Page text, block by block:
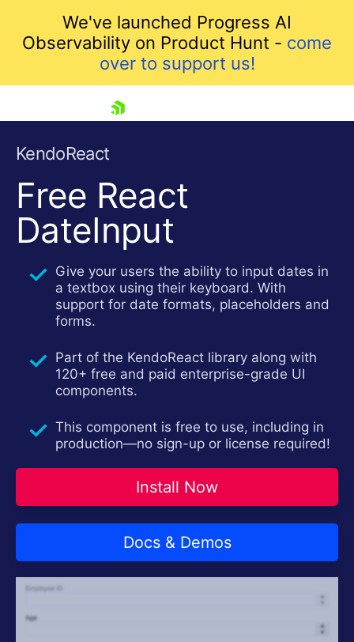
We've launched Progress AI
Observability on Product Hunt - come
over to support us!
Shopping cart
Your Account
Login
KendoReact
Free React
DateInput
Give your users the ability to input dates in
a textbox using their keyboard. With
support for date formats, placeholders and
forms.
Part of the KendoReact library along with
120+ free and paid enterprise-grade UI
components.
This component is free to use, including in
production—no sign-up or license required!
Install Now
Docs & Demos